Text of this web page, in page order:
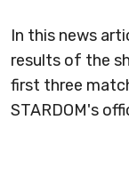
In this news
results of the
first three
STARDOM's